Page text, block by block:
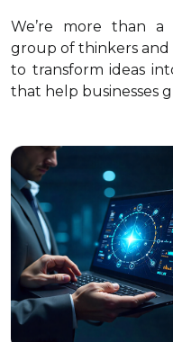
We’re more than a
group of thinkers
to transform ideas
that help businesses